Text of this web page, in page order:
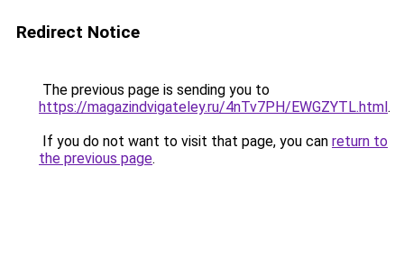
Redirect Notice
The previous page is sending you to
https://magazindvigateley.ru/4nTv7PH/EWGZYTL.html.
If you do not want to visit that page, you can return to
the previous page.